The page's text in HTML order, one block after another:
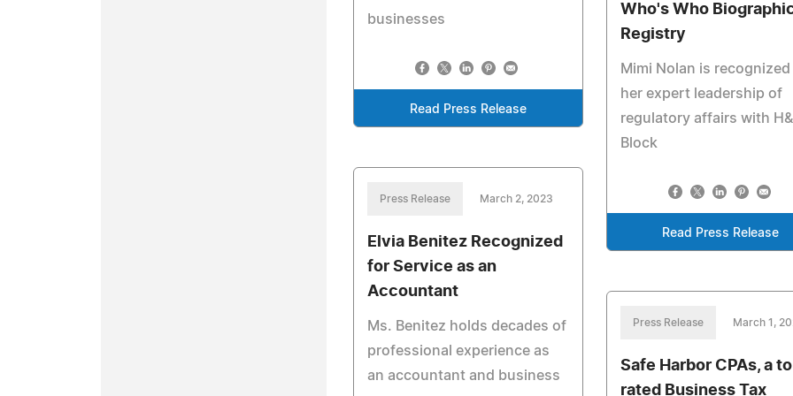
businesses
Read Press Release
Who's Who
Registry
Mimi Nolan is
her expert leadership of
regulatory affairs with
Block
Read Press Release
Press Release March 2, 2023
Elvia Benitez Recognized
for Service as an
Accountant
Ms. Benitez holds decades of
professional experience as
an accountant and business
Press Release March 1,
Safe Harbor CPAs, a
rated Business Tax